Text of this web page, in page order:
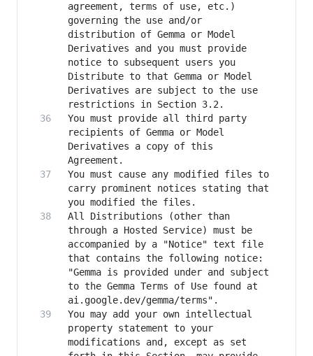
agreement, terms of use, etc.)
governing the use and/or
distribution of Gemma or Model
Derivatives and you must provide
notice to subsequent users you
Distribute to that Gemma or Model
Derivatives are subject to the use
You must provide all third party
recipients of Gemma or Model
Derivatives a copy of this
You must cause any modified files to
carry prominent notices stating that
All Distributions (other than
through a Hosted Service) must be
accompanied by a "Notice" text file
that contains the following notice:
"Gemma is provided under and subject
to the Gemma Terms of Use found at
You may add your own intellectual
property statement to your
modifications and, except as set